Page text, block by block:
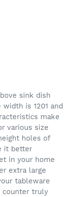
sink dish
is 1201 and
make
various size
holes of
it better
in your home
extra large
tableware
counter truly